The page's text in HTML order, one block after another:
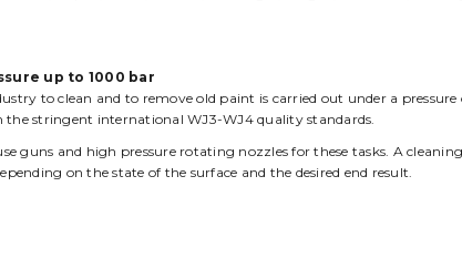
up to 1000 bar
to clean and to remove old paint is carried out under a pressure
stringent international WJ3-WJ4 quality standards.
guns and high pressure rotating nozzles for these tasks. A
on the state of the surface and the desired end result.